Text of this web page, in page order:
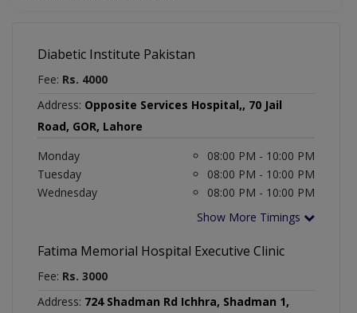
Diabetic Institute Pakistan
Fee: Rs. 4000
Address: Opposite Services Hospital,, 70 Jail
Road, GOR, Lahore
Monday
08:00 PM - 10:00 PM
Tuesday
08:00 PM - 10:00 PM
Wednesday
08:00 PM - 10:00 PM
Show More Timings
Fatima Memorial Hospital Executive Clinic
Fee: Rs. 3000
Address: 724 Shadman Rd Ichhra, Shadman 1,